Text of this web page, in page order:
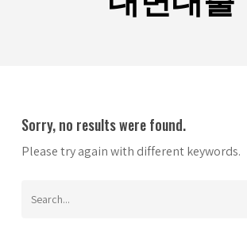
Sorry, no results were found.
Please try again with different keywords.